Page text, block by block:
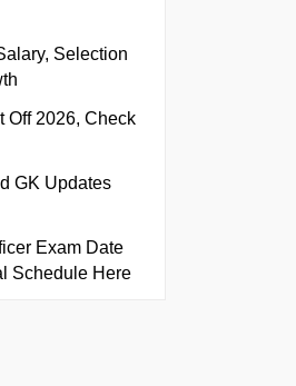
Selection
Off 2026, Check
GK Updates
Exam Date
Schedule Here